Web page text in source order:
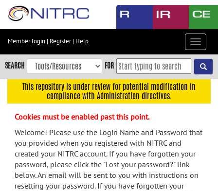
Skip
content
Skip
to
navigation
menu
search
Accessibility
Member login | Register| Help
Toggle
SEARCH FOR
This repository is under review for potential modification in
compliance with Administration directives.
Cookies must be enabled past this point.
Welcome! Please use the Login Name and Password that
you provided when you registered with NITRC and
created your NITRC account. If you have forgotten your
password, please click the "Lost your password?" link
below. An email will be sent to you with instructions on
resetting your password. If you have forgotten your